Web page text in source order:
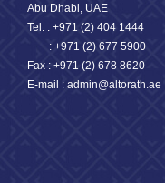
Abu Dhabi, UAE
Tel. : +971 (2) 404 1444
: +971 (2) 677 5900
Fax : +971 (2) 678 8620
E-mail : admin@altorath.ae